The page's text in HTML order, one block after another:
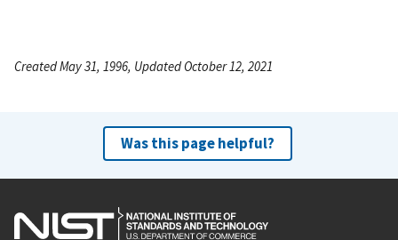
Created May 31, 1996, Updated October 12, 2021
Was this page helpful?